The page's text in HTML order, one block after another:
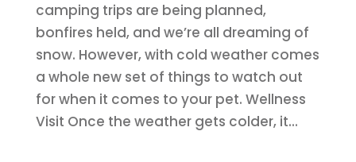
camping trips are being planned,
bonfires held, and we’re all dreaming of
snow. However, with cold weather comes
a whole new set of things to watch out
for when it comes to your pet. Wellness
Visit Once the weather gets colder, it...